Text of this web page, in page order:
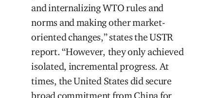
and internalizing WTO rules and
norms and making other market-
oriented changes,” states the USTR
report. “However, they only achieved
isolated, incremental progress. At
times, the United States did secure
broad commitment from China for